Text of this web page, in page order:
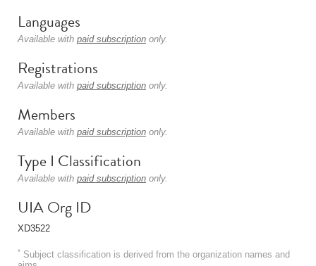
Languages
Available with paid subscription only.
Registrations
Available with paid subscription only.
Members
Available with paid subscription only.
Type I Classification
Available with paid subscription only.
UIA Org ID
XD3522
* Subject classification is derived from the organization names and